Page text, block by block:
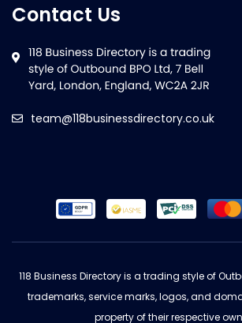
Contact Us
team@118businessdirectory.co.uk
118 Business Directory is a trading style of
trademarks, service marks, logos, and
property of their respective